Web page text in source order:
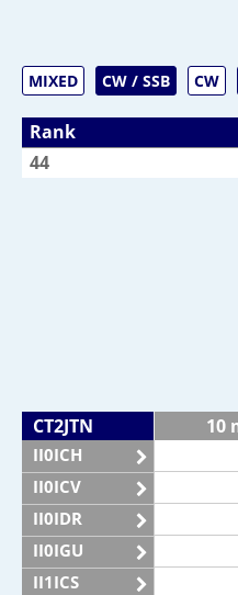
MIXED CW / SSB CW
Rank
44
CT2JTN 10
II0ICH
II0ICV
II0IDR
II0IGU
II1ICS